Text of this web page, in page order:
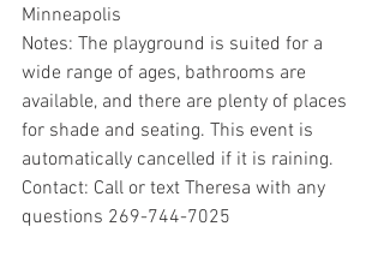
Minneapolis
Notes: The playground is suited for a
wide range of ages, bathrooms are
available, and there are plenty of places
for shade and seating. This event is
automatically cancelled if it is raining.
Contact: Call or text Theresa with any
questions 269-744-7025